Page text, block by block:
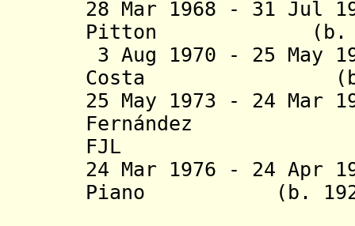
28 Mar 1968 - 31 Jul
Pitton (b.
3 Aug 1970 - 25 May
Costa (b. 1922
25 May 1973 - 24 Mar
Fernández
FJL
24 Mar 1976 - 24 Apr
Piano (b. 1926 -